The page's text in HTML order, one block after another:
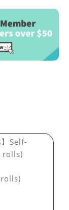
】Self-
rolls)